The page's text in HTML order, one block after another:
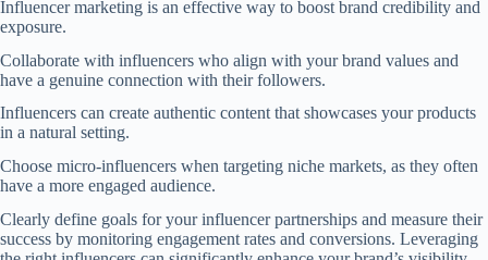
Influencer marketing is an effective way to boost brand credibility and
exposure.
Collaborate with influencers who align with your brand values and
have a genuine connection with their followers.
Influencers can create authentic content that showcases your products
in a natural setting.
Choose micro-influencers when targeting niche markets, as they often
have a more engaged audience.
Clearly define goals for your influencer partnerships and measure their
success by monitoring engagement rates and conversions. Leveraging